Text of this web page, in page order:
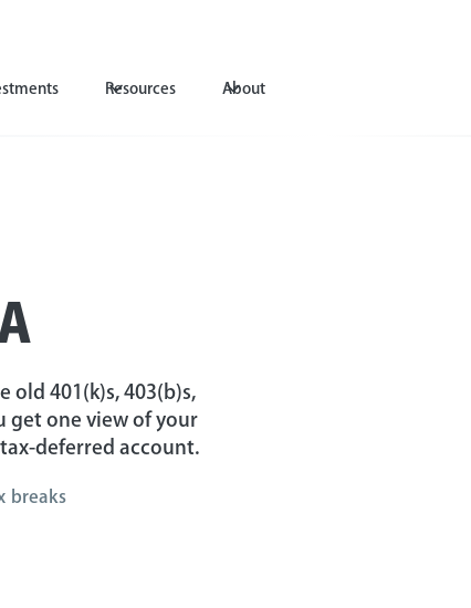
Resources About
old 401(k)s, 403(b)s,
get one view of your
deferred account.
breaks